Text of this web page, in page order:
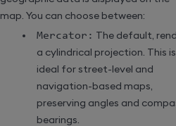
map. You can choose between:
Mercator: The default,
a cylindrical projection. This is
ideal for street-level and
navigation-based maps,
preserving angles and
bearings.